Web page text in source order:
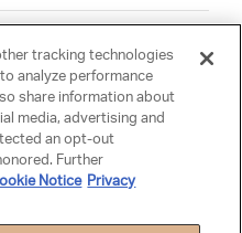
tracking technologies
analyze performance
share information about
media, advertising and
an opt-out
Further
NoticePrivacy